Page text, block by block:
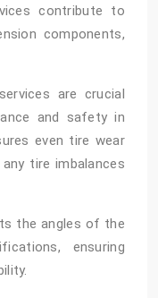
contribute to
components,
are crucial
and safety in
even tire wear
tire imbalances
the angles of the
ensuring